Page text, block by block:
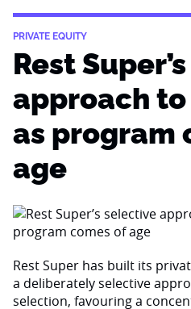
PRIVATE EQUITY
Rest
approach to
as program
age
Rest Super has built its
a deliberately selective
selection, favouring a